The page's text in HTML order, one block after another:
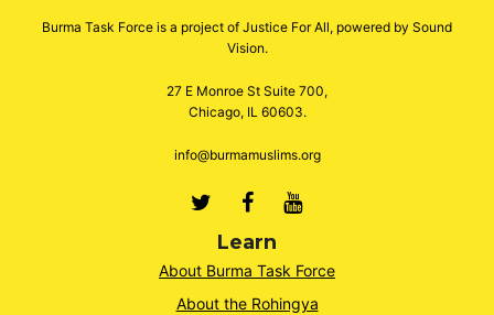
Burma Task Force is a project of Justice For All, powered by Sound
Vision.
27 E Monroe St Suite 700,
Chicago, IL 60603.
info@burmamuslims.org
TwitterFacebook
Youtube
Learn
About Burma Task Force
About the Rohingya